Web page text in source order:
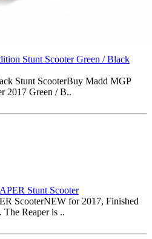
Stunt Scooter Green / Black
Stunt ScooterBuy Madd MGP
2017 Green / B..
Stunt Scooter
ScooterNEW for 2017, Finished
The Reaper is ..